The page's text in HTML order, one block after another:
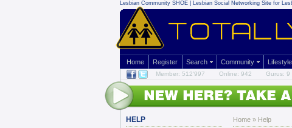
Lesbian Community SHOE | Lesbian Social Networking Site for
Home Register Search Community Lifestyle
Member: 512'997 Online: 942 Gurus: 9
HELP Home » Help